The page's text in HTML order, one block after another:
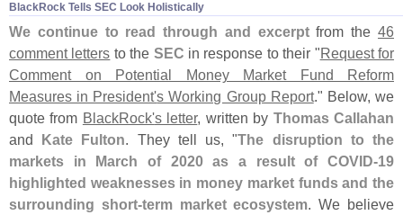
BlackRock Tells SEC Look Holistically
We continue to read through and excerptfrom the46
comment letters to the SEC in response to their "Request for
Comment on Potential Money Market Fund Reform
Measures in President's Working Group Report." Below, we
quote from BlackRock's letter, written by Thomas Callahan
and Kate Fulton. They tell us, "The disruption to the
markets in March of 2020 as a result of COVID-19
highlighted weaknesses in money market funds and the
surrounding short-term market ecosystem. We believe